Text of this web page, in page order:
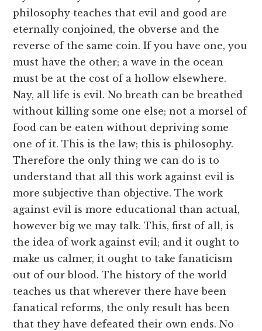
philosophy teaches that evil and good are
eternally conjoined, the obverse and the
reverse of the same coin. If you have one, you
must have the other; a wave in the ocean
must be at the cost of a hollow elsewhere.
Nay, all life is evil. No breath can be breathed
without killing some one else; not a morsel of
food can be eaten without depriving some
one of it. This is the law; this is philosophy.
Therefore the only thing we can do is to
understand that all this work against evil is
more subjective than objective. The work
against evil is more educational than actual,
however big we may talk. This, first of all, is
the idea of work against evil; and it ought to
make us calmer, it ought to take fanaticism
out of our blood. The history of the world
teaches us that wherever there have been
fanatical reforms, the only result has been
that they have defeated their own ends. No